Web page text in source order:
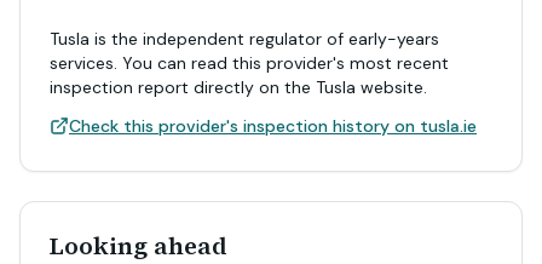
Tusla is the independent regulator of early-years
services. You can read this provider's most recent
inspection report directly on the Tusla website.
Check this provider's inspection history on tusla.ie
Looking ahead